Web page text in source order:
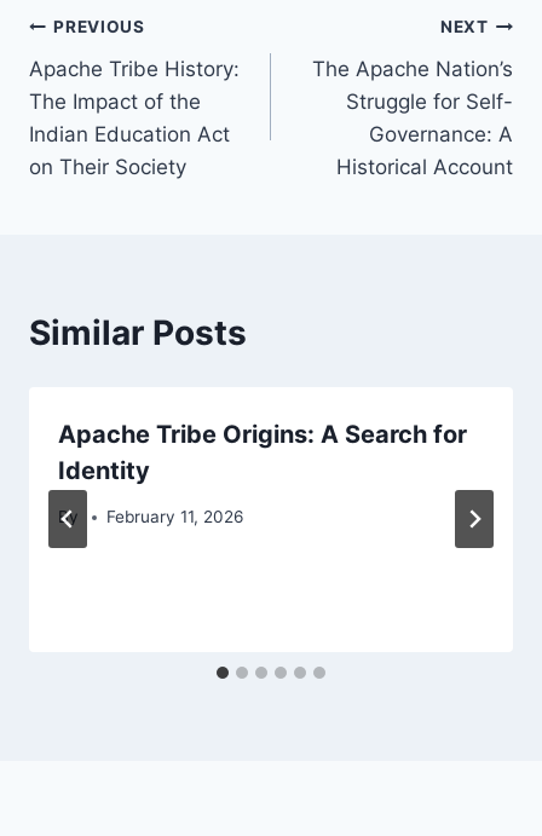
Post
navigation
PREVIOUS
Apache Tribe History:
The Impact of the
Indian Education Act
on Their Society
NEXT
The Apache Nation’s
Struggle for Self-
Governance: A
Historical Account
Similar Posts
Apache Tribe Origins: A Search for
Identity
By February 11, 2026